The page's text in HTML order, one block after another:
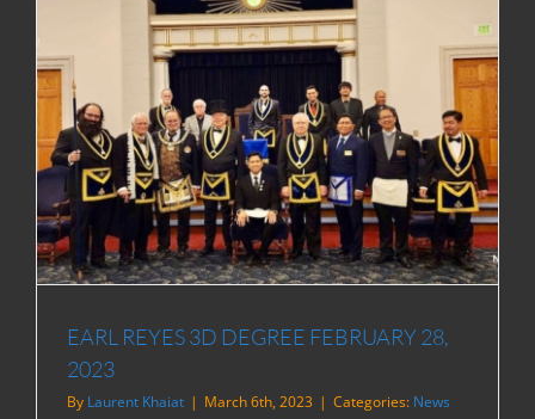
EARL REYES 3D DEGREE FEBRUARY 28,
2023
By Laurent Khaiat | March 6th, 2023 | Categories: News